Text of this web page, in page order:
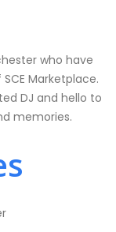
who have
Marketplace.
DJ and hello to
memories.